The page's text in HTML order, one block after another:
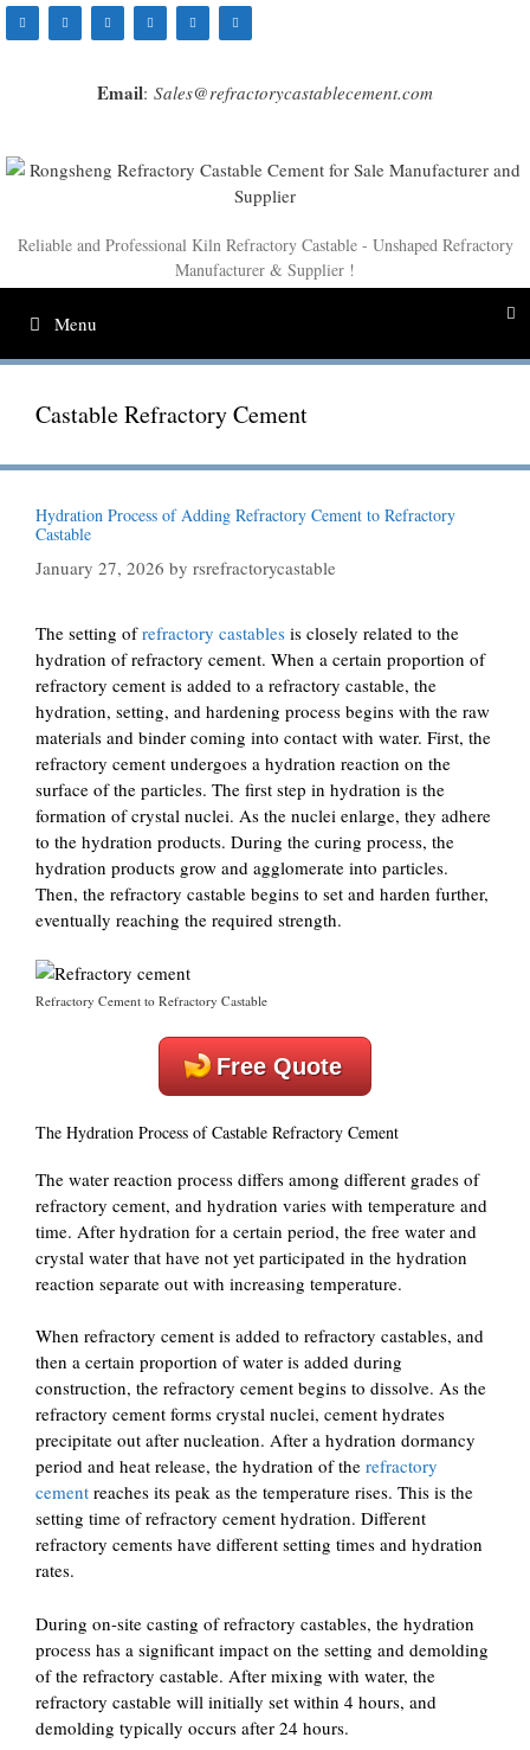
Skip
to
Email: Sales@refractorycastablecement.com
Reliable and Professional Kiln Refractory Castable - Unshaped Refractory
Manufacturer & Supplier !
Menu
Castable Refractory Cement
Hydration Process of Adding Refractory Cement to Refractory
Castable
January 27, 2026 by rsrefractorycastable
The setting ofrefractory castables is closely related to the
hydration of refractory cement. When a certain proportion of
refractory cement is added to a refractory castable, the
hydration, setting, and hardening process begins with the raw
materials and binder coming into contact with water. First, the
refractory cement undergoes a hydration reaction on the
surface of the particles. The first step in hydration is the
formation of crystal nuclei. As the nuclei enlarge, they adhere
to the hydration products. During the curing process, the
hydration products grow and agglomerate into particles.
Then, the refractory castable begins to set and harden further,
eventually reaching the required strength.
Refractory Cement to Refractory Castable
Free Quote
The Hydration Process of Castable Refractory Cement
The water reaction process differs among different grades of
refractory cement, and hydration varies with temperature and
time. After hydration for a certain period, the free water and
crystal water that have not yet participated in the hydration
reaction separate out with increasing temperature.
When refractory cement is added to refractory castables, and
then a certain proportion of water is added during
construction, the refractory cement begins to dissolve. As the
refractory cement forms crystal nuclei, cement hydrates
precipitate out after nucleation. After a hydration dormancy
period and heat release, the hydration of the refractory
cement reaches its peak as the temperature rises. This is the
setting time of refractory cement hydration. Different
refractory cements have different setting times and hydration
rates.
During on-site casting of refractory castables, the hydration
process has a significant impact on the setting and demolding
of the refractory castable. After mixing with water, the
refractory castable will initially set within 4 hours, and
demolding typically occurs after 24 hours.